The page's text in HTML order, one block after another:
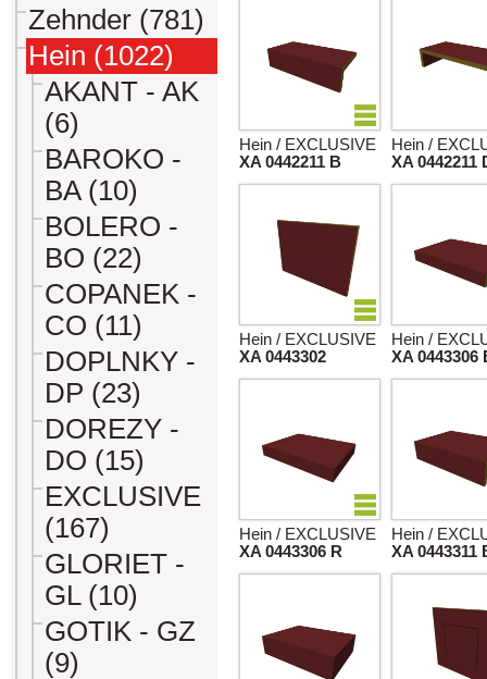
Zehnder (781)
Hein (1022)
AKANT - AK
(6)
BAROKO -
BA (10)
BOLERO -
BO (22)
COPANEK -
CO (11)
DOPLNKY -
DP (23)
DOREZY -
DO (15)
EXCLUSIVE
(167)
GLORIET -
GL (10)
GOTIK - GZ
(9)
Hein / EXCLUSIVE
XA 0442211 B
Hein /
XA 0442211
Hein / EXCLUSIVE
XA 0443302
Hein /
XA 0443306
Hein / EXCLUSIVE
XA 0443306 R
Hein /
XA 0443311